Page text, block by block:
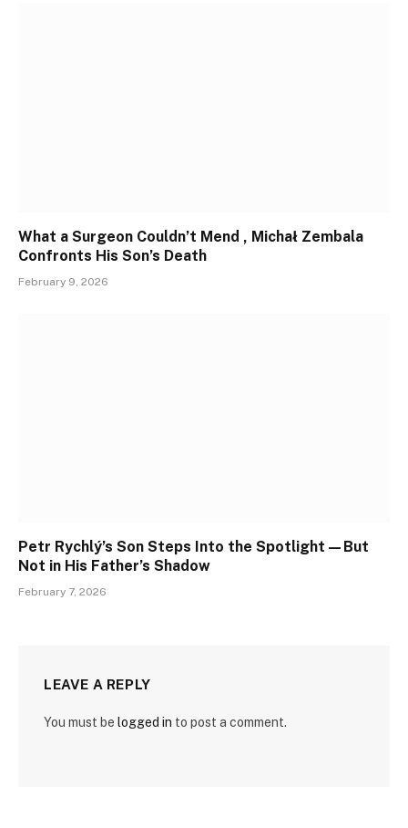
What a Surgeon Couldn’t Mend , Michał Zembala
Confronts His Son’s Death
February 9, 2026
Petr Rychlý’s Son Steps Into the Spotlight—But
Not in His Father’s Shadow
February 7, 2026
LEAVE A REPLY
You must be logged in to post a comment.